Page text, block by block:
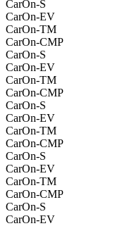
CarOn-S
CarOn-EV
CarOn-TM
CarOn-CMP
CarOn-S
CarOn-EV
CarOn-TM
CarOn-CMP
CarOn-S
CarOn-EV
CarOn-TM
CarOn-CMP
CarOn-S
CarOn-EV
CarOn-TM
CarOn-CMP
CarOn-S
CarOn-EV